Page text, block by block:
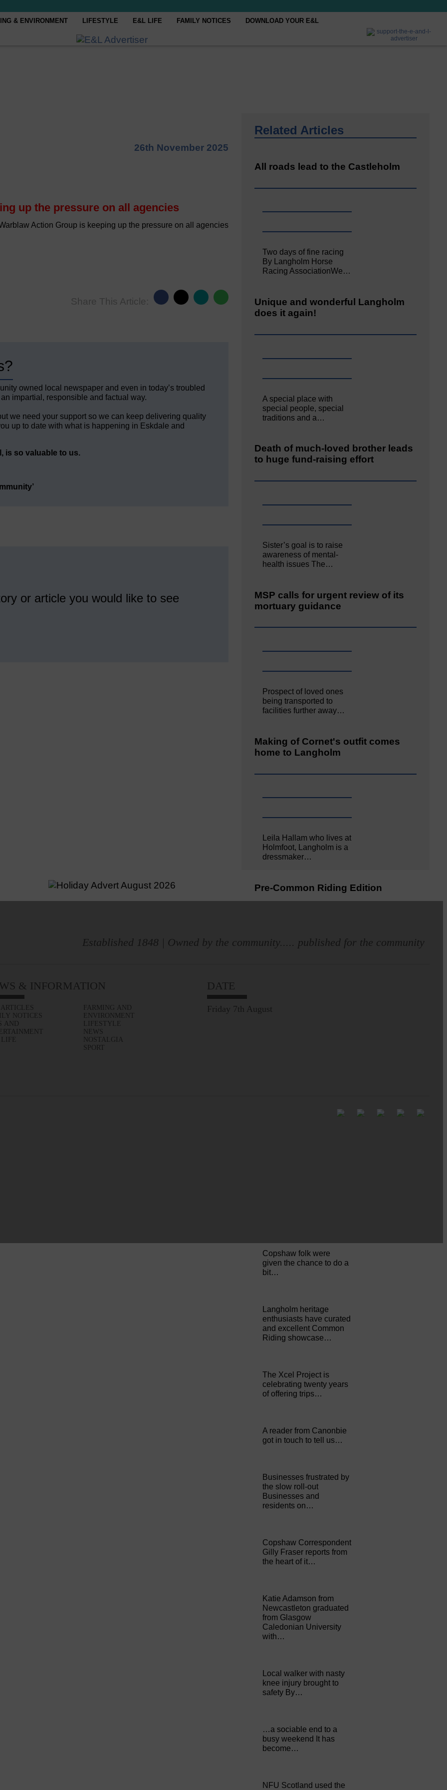
& ENVIRONMENT LIFESTYLE E&L LIFE FAMILY NOTICES DOWNLOAD YOUR E&L
26th November 2025
up the pressure on all agencies
Action Group is keeping up the pressure on all agencies
Share This Article:
owned local newspaper and even in today’s troubled
impartial, responsible and factual way.
we need your support so we can keep delivering quality
up to date with what is happening in Eskdale and
is so valuable to us.
or article you would like to see
Related Articles
All roads lead to the Castleholm
Two days of fine racing
By Langholm Horse
Racing AssociationWe…
Unique and wonderful Langholm
does it again!
A special place with
special people, special
traditions and a…
Death of much-loved brother leads
to huge fund-raising effort
Sister’s goal is to raise
awareness of mental‐
health issues The…
MSP calls for urgent review of its
mortuary guidance
Prospect of loved ones
being transported to
facilities further away…
Making of Cornet's outfit comes
home to Langholm
Leila Hallam who lives at
Holmfoot, Langholm is a
dressmaker…
Pre-Common Riding Edition
Copshaw folk were
given the chance to do a
bit…
Langholm heritage
enthusiasts have curated
and excellent Common
Riding showcase…
The Xcel Project is
celebrating twenty years
of offering trips…
A reader from Canonbie
got in touch to tell us…
Businesses frustrated by
the slow roll-out
Businesses and
residents on…
Copshaw Correspondent
Gilly Fraser reports from
the heart of it…
Katie Adamson from
Newcastleton graduated
from Glasgow
Caledonian University
with…
Local walker with nasty
knee injury brought to
safety By…
…a sociable end to a
busy weekend It has
become…
NFU Scotland used the
Established 1848 | Owned by the community..... published for the community
& INFORMATION
NOTICES
AND
FARMING AND
ENVIRONMENT
LIFESTYLE
NEWS
NOSTALGIA
SPORT
DATE
Friday 7th August